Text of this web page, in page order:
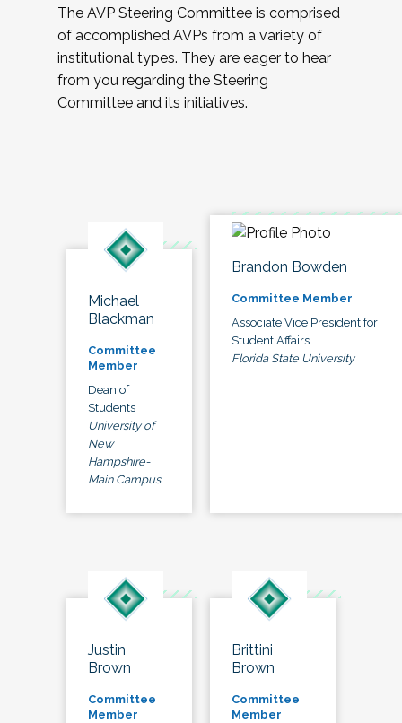
The AVP Steering Committee is comprised
of accomplished AVPs from a variety of
institutional types. They are eager to hear
from you regarding the Steering
Committee and its initiatives.
Michael
Blackman
Committee
Member
Dean of
Students
University of
New
Hampshire-
Main Campus
Brandon Bowden
Committee Member
Associate Vice President for
Student Affairs
Florida State University
Justin
Brown
Committee
Member
Brittini
Brown
Committee
Member